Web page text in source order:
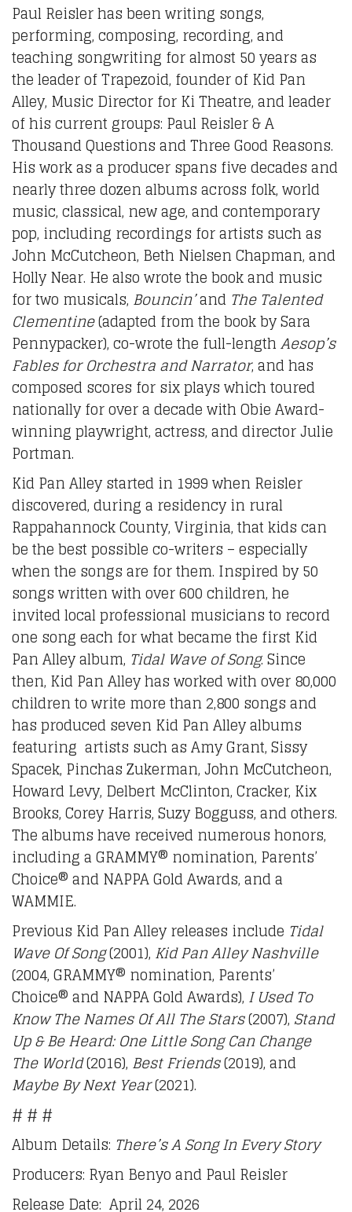
Paul Reisler has been writing songs,
performing, composing, recording, and
teaching songwriting for almost 50 years as
the leader of Trapezoid, founder of Kid Pan
Alley, Music Director for Ki Theatre, and leader
of his current groups: Paul Reisler & A
Thousand Questions and Three Good Reasons.
His work as a producer spans five decades and
nearly three dozen albums across folk, world
music, classical, new age, and contemporary
pop, including recordings for artists such as
John McCutcheon, Beth Nielsen Chapman, and
Holly Near. He also wrote the book and music
for two musicals, Bouncin’and The Talented
Clementine(adapted from the book by Sara
Pennypacker), co-wrote the full-lengthAesop’s
Fables for Orchestra and Narrator, and has
composed scores for six plays which toured
nationally for over a decade with Obie Award-
winning playwright, actress, and director Julie
Portman.
Kid Pan Alley started in 1999 when Reisler
discovered, during a residency in rural
Rappahannock County, Virginia, that kids can
be the best possible co-writers – especially
when the songs are for them. Inspired by 50
songs written with over 600 children, he
invited local professional musicians to record
one song each for what became the first Kid
Pan Alley album, Tidal Wave of Song. Since
then, Kid Pan Alley has worked with over 80,000
children to write more than 2,800 songs and
has produced seven Kid Pan Alley albums
featuring artists such as Amy Grant, Sissy
Spacek, Pinchas Zukerman, John McCutcheon,
Howard Levy, Delbert McClinton, Cracker, Kix
Brooks, Corey Harris, Suzy Bogguss, and others.
The albums have received numerous honors,
including a GRAMMY® nomination, Parents’
Choice® and NAPPA Gold Awards, and a
WAMMIE.
Previous Kid Pan Alley releases include Tidal
Wave Of Song(2001), Kid Pan Alley Nashville
(2004, GRAMMY® nomination, Parents’
Choice® and NAPPA Gold Awards), I Used To
Know The Names Of All The Stars(2007), Stand
Up & Be Heard: One Little Song Can Change
The World(2016), Best Friends(2019), and
Maybe By Next Year(2021).
# # #
Album Details: There’s A Song In Every Story
Producers: Ryan Benyo and Paul Reisler
Release Date: April 24, 2026